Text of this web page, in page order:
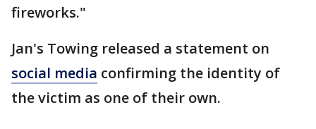
fireworks."
Jan's Towing released a statement on
social media confirming the identity of
the victim as one of their own.